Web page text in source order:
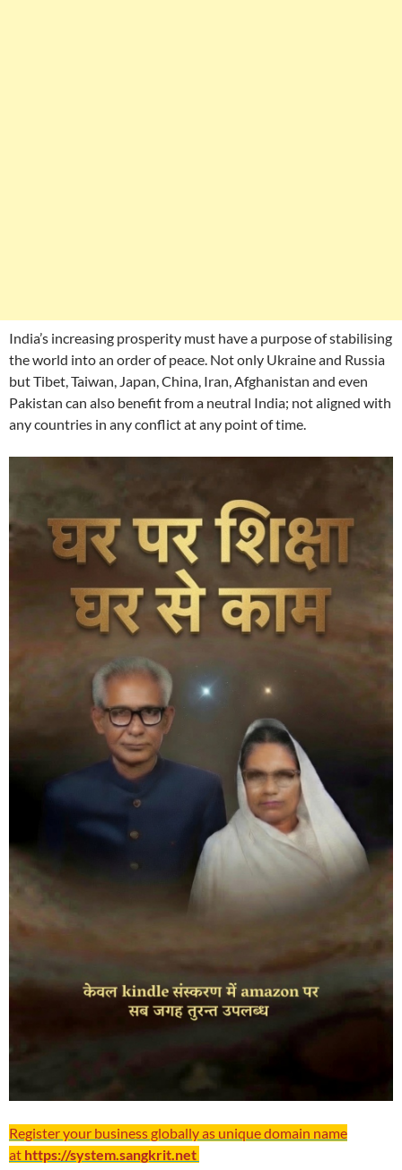
India’s increasing prosperity must have a purpose of stabilising
the world into an order of peace. Not only Ukraine and Russia
but Tibet, Taiwan, Japan, China, Iran, Afghanistan and even
Pakistan can also benefit from a neutral India; not aligned with
any countries in any conflict at any point of time.
Register your business globally as unique domain name
at https://system.sangkrit.net